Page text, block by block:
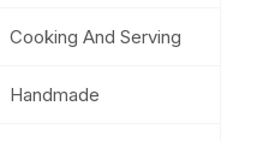
Cooking And Serving
Handmade